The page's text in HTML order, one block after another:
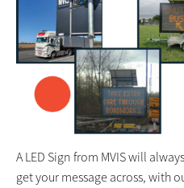
A LED Sign from MVIS will
get your message across, with